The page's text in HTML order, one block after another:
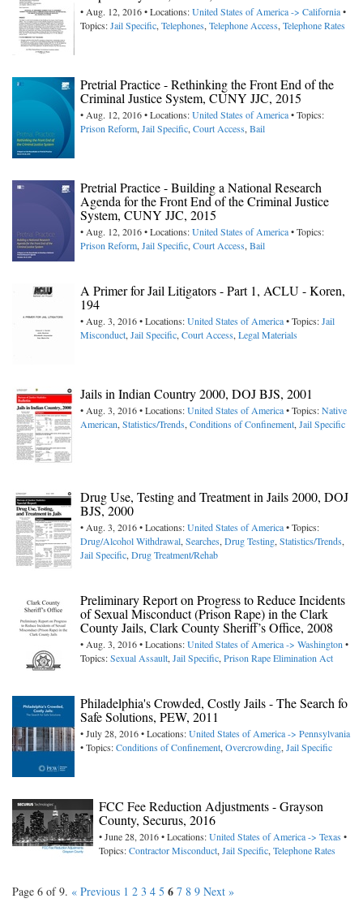
• Aug. 12, 2016 • Locations:United States of America -> California•
Topics:Jail Specific,Telephones,Telephone Access,Telephone Rates
Pretrial Practice - Rethinking the Front End of the
Criminal Justice System, CUNY JJC, 2015
• Aug. 12, 2016 • Locations:United States of America• Topics:
Prison Reform,Jail Specific,Court Access,Bail
Pretrial Practice - Building a National Research
Agenda for the Front End of the Criminal Justice
System, CUNY JJC, 2015
• Aug. 12, 2016 • Locations:United States of America• Topics:
Prison Reform,Jail Specific,Court Access,Bail
A Primer for Jail Litigators - Part 1, ACLU - Koren,
194
• Aug. 3, 2016 • Locations:United States of America• Topics:Jail
Misconduct,Jail Specific,Court Access,Legal Materials
Jails in Indian Country 2000, DOJ BJS, 2001
• Aug. 3, 2016 • Locations:United States of America• Topics:Native
American,Statistics/Trends,Conditions of Confinement,Jail Specific
Drug Use, Testing and Treatment in Jails 2000, DOJ
BJS, 2000
• Aug. 3, 2016 • Locations:United States of America• Topics:
Drug/Alcohol Withdrawal,Searches,Drug Testing,Statistics/Trends,
Jail Specific,Drug Treatment/Rehab
Preliminary Report on Progress to Reduce Incidents
of Sexual Misconduct (Prison Rape) in the Clark
County Jails, Clark County Sheriff’s Office, 2008
• Aug. 3, 2016 • Locations:United States of America -> Washington•
Topics:Sexual Assault,Jail Specific,Prison Rape Elimination Act
Philadelphia's Crowded, Costly Jails - The Search fo
Safe Solutions, PEW, 2011
• July 28, 2016 • Locations:United States of America -> Pennsylvania
• Topics:Conditions of Confinement,Overcrowding,Jail Specific
FCC Fee Reduction Adjustments - Grayson
County, Securus, 2016
• June 28, 2016 • Locations:United States of America -> Texas •
Topics:Contractor Misconduct,Jail Specific,Telephone Rates
Page 6 of 9. « Previous 1 2 3 4 5 6 7 8 9 Next »